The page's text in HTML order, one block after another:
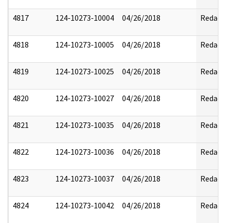
4817 124-10273-10004 04/26/2018 Redact
4818 124-10273-10005 04/26/2018 Redact
4819 124-10273-10025 04/26/2018 Redact
4820 124-10273-10027 04/26/2018 Redact
4821 124-10273-10035 04/26/2018 Redact
4822 124-10273-10036 04/26/2018 Redact
4823 124-10273-10037 04/26/2018 Redact
4824 124-10273-10042 04/26/2018 Redact